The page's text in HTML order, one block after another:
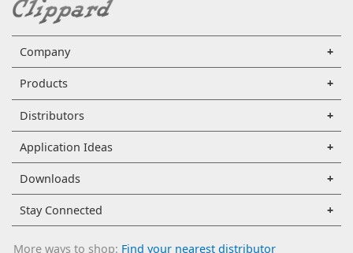
Company
Products
Distributors
Application Ideas
Downloads
Stay Connected
More ways to shop: Find your nearest distributor